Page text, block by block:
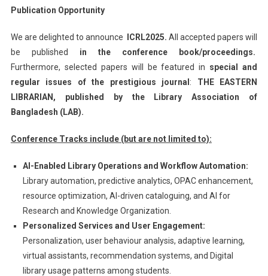
Publication Opportunity
We are delighted to announce ICRL2025.All accepted papers will
be published in the conference book/proceedings.
Furthermore, selected papers will be featured in special and
regular issues of the prestigious journal : THE EASTERN
LIBRARIAN, published by the Library Association of
Bangladesh (LAB).
Conference Tracks include (but are not limited to):
AI-Enabled Library Operations and Workflow Automation:
Library automation, predictive analytics, OPAC enhancement,
resource optimization, AI-driven cataloguing, and AI for
Research and Knowledge Organization.
Personalized Services and User Engagement:
Personalization, user behaviour analysis, adaptive learning,
virtual assistants, recommendation systems, and Digital
library usage patterns among students.